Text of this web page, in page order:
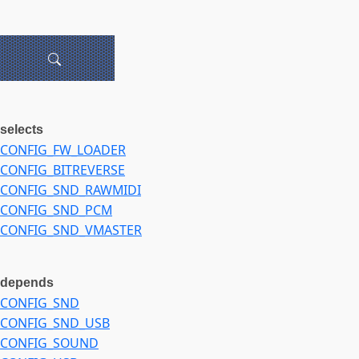
selects
CONFIG_FW_LOADER
CONFIG_BITREVERSE
CONFIG_SND_RAWMIDI
CONFIG_SND_PCM
CONFIG_SND_VMASTER
depends
CONFIG_SND
CONFIG_SND_USB
CONFIG_SOUND